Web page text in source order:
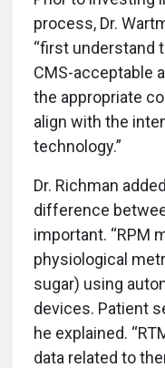
process, Dr.
“first understand
CMS-acceptable
the appropriate
align with the
technology.”
Dr. Richman
difference
important. “RPM
physiological
sugar) using
devices. Patient
he explained.
data related to